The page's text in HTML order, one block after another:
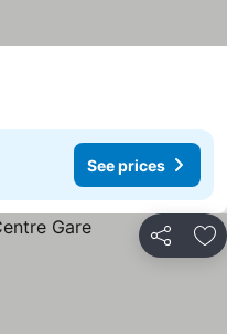
See prices
Share